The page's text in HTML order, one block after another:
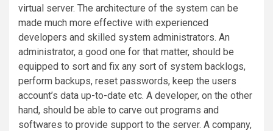
virtual server. The architecture of the system can be
made much more effective with experienced
developers and skilled system administrators. An
administrator, a good one for that matter, should be
equipped to sort and fix any sort of system backlogs,
perform backups, reset passwords, keep the users
account’s data up-to-date etc. A developer, on the other
hand, should be able to carve out programs and
softwares to provide support to the server. A company,